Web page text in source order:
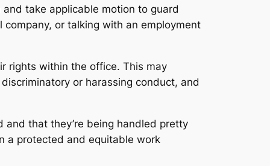
take applicable motion to guard
or talking with an employment
rights within the office. This may
or harassing conduct, and
that they’re being handled pretty
a protected and equitable work